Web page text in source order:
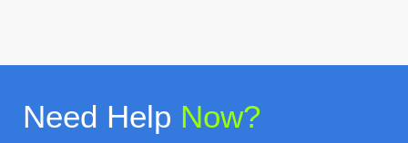
Need Help Now?